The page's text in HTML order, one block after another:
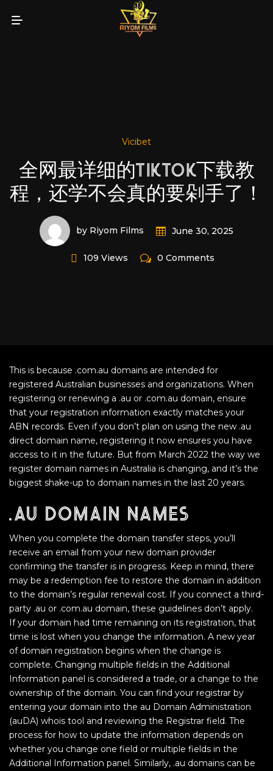
Vicibet
全网最详细的TIKTOK下载教
程，还学不会真的要剁手了！
by Riyom Films June 30, 2025
109 Views 0 Comments
This is because .com.au domains are intended for
registered Australian businesses and organizations. When
registering or renewing a .au or .com.au domain, ensure
that your registration information exactly matches your
ABN records. Even if you don’t plan on using the new .au
direct domain name, registering it now ensures you have
access to it in the future. But from March 2022 the way we
register domain names in Australia is changing, and it’s the
biggest shake-up to domain names in the last 20 years.
.au domain names
When you complete the domain transfer steps, you’ll
receive an email from your new domain provider
confirming the transfer is in progress. Keep in mind, there
may be a redemption fee to restore the domain in addition
to the domain’s regular renewal cost. If you connect a third-
party .au or .com.au domain, these guidelines don’t apply.
If your domain had time remaining on its registration, that
time is lost when you change the information. A new year
of domain registration begins when the change is
complete. Changing multiple fields in the Additional
Information panel is considered a trade, or a change to the
ownership of the domain. You can find your registrar by
entering your domain into the au Domain Administration
(auDA) whois tool and reviewing the Registrar field. The
process for how to update the information depends on
whether you change one field or multiple fields in the
Additional Information panel. Similarly, .au domains can be